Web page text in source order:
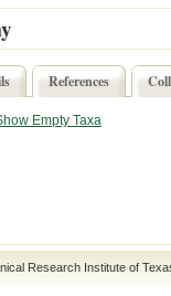
References
Empty Taxa
Research Institute of